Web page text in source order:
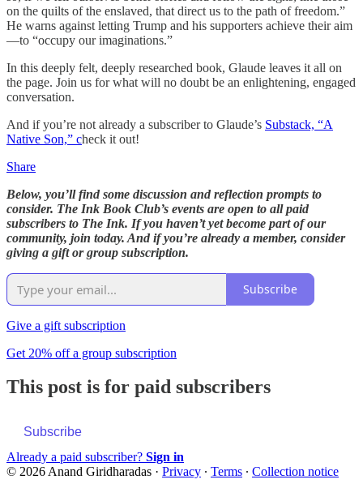
on the quilts of the enslaved, that direct us to the path of freedom.”
He warns against letting Trump and his supporters achieve their aim
—to “occupy our imaginations.”
In this deeply felt, deeply researched book, Glaude leaves it all on
the page. Join us for what will no doubt be an enlightening, engaged
conversation.
And if you’re not already a subscriber to Glaude’s Substack, “A
Native Son,” check it out!
Share
Below, you’ll find some discussion and reflection prompts to
consider. The Ink Book Club’s events are open to all paid
subscribers to The Ink. If you haven’t yet become part of our
community, join today. And if you’re already a member, consider
giving a gift or group subscription.
Subscribe
Give a gift subscription
Get 20% off a group subscription
This post is for paid subscribers
Subscribe
Already a paid subscriber? Sign in
© 2026 Anand Giridharadas · Privacy ∙ Terms ∙ Collection notice